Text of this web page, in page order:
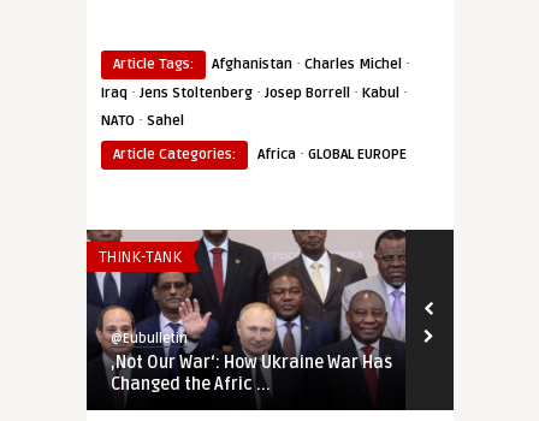
Article Tags: Afghanistan · Charles Michel ·
Iraq · Jens Stoltenberg · Josep Borrell · Kabul ·
NATO · Sahel
Article Categories:
Africa · GLOBAL EUROPE
THINK-TANK
@Eubulletin
‚Not Our War‘: How Ukraine War Has
Changed the Afric ...